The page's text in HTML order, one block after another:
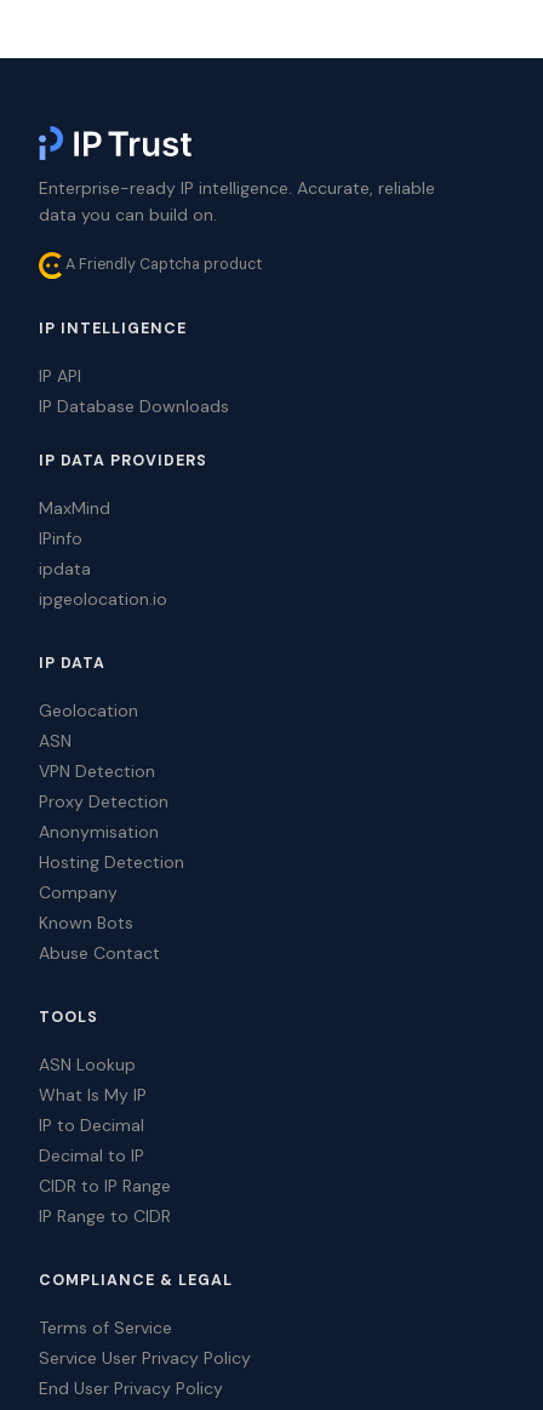
Enterprise-ready IP intelligence. Accurate, reliable
data you can build on.
A Friendly Captcha product
IP INTELLIGENCE
IP API
IP Database Downloads
IP DATA PROVIDERS
MaxMind
IPinfo
ipdata
ipgeolocation.io
IP DATA
Geolocation
ASN
VPN Detection
Proxy Detection
Anonymisation
Hosting Detection
Company
Known Bots
Abuse Contact
TOOLS
ASN Lookup
What Is My IP
IP to Decimal
Decimal to IP
CIDR to IP Range
IP Range to CIDR
COMPLIANCE & LEGAL
Terms of Service
Service User Privacy Policy
End User Privacy Policy